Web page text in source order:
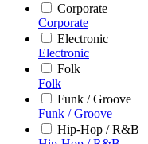
Corporate
Corporate
Electronic
Electronic
Folk
Folk
Funk / Groove
Funk / Groove
Hip-Hop / R&B